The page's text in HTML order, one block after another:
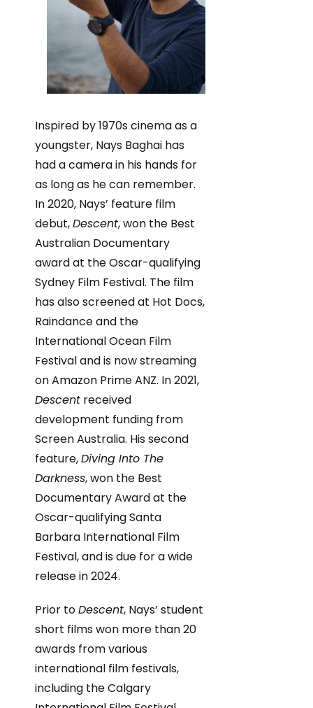
Inspired by 1970s cinema as a
youngster, Nays Baghai has
had a camera in his hands for
as long as he can remember.
In 2020, Nays’ feature film
debut,Descent, won the Best
Australian Documentary
award at the Oscar-qualifying
Sydney Film Festival. The film
has also screened at Hot Docs,
Raindance and the
International Ocean Film
Festival and is now streaming
on Amazon Prime ANZ. In 2021,
Descent received
development funding from
Screen Australia. His second
feature,Diving Into The
Darkness, won the Best
Documentary Award at the
Oscar-qualifying Santa
Barbara International Film
Festival, and is due for a wide
release in 2024.
Prior toDescent, Nays’ student
short films won more than 20
awards from various
international film festivals,
including the Calgary